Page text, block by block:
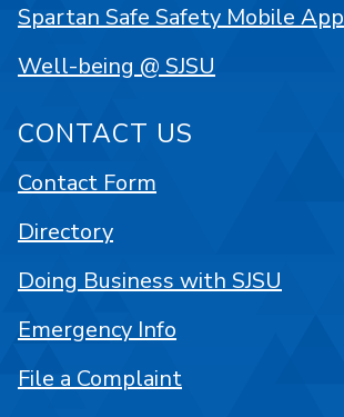
Spartan Safe Safety Mobile App
Well-being @ SJSU
CONTACT US
Contact Form
Directory
Doing Business with SJSU
Emergency Info
File a Complaint